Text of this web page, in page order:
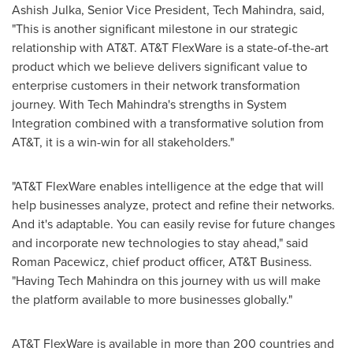
Ashish Julka, Senior Vice President, Tech Mahindra, said,
"This is another significant milestone in our strategic
relationship with AT&T. AT&T FlexWare is a state-of-the-art
product which we believe delivers significant value to
enterprise customers in their network transformation
journey. With Tech Mahindra's strengths in System
Integration combined with a transformative solution from
AT&T, it is a win-win for all stakeholders."
"AT&T FlexWare enables intelligence at the edge that will
help businesses analyze, protect and refine their networks.
And it's adaptable. You can easily revise for future changes
and incorporate new technologies to stay ahead," said
Roman Pacewicz, chief product officer, AT&T Business.
"Having Tech Mahindra on this journey with us will make
the platform available to more businesses globally."
AT&T FlexWare is available in more than 200 countries and